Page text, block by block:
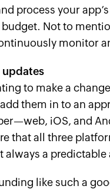
process your
Not to
monitor
updates
to make a
them in to an
iOS, and
that all three
always a
like such a